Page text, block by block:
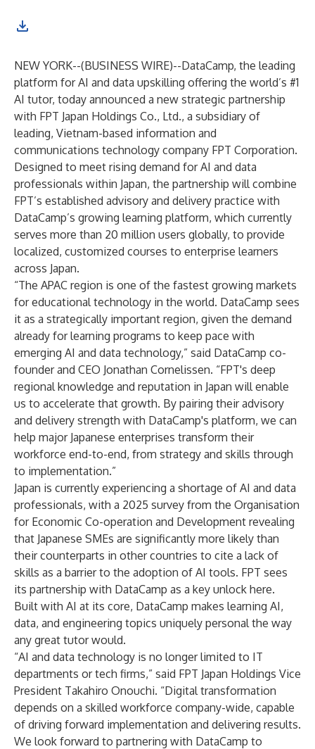
NEW YORK--(BUSINESS WIRE)--DataCamp, the leading
platform for AI and data upskilling offering the world’s #1
AI tutor, today announced a new strategic partnership
with FPT Japan Holdings Co., Ltd., a subsidiary of
leading, Vietnam-based information and
communications technology company FPT Corporation.
Designed to meet rising demand for AI and data
professionals within Japan, the partnership will combine
FPT’s established advisory and delivery practice with
DataCamp’s growing learning platform, which currently
serves more than 20 million users globally, to provide
localized, customized courses to enterprise learners
across Japan.
“The APAC region is one of the fastest growing markets
for educational technology in the world. DataCamp sees
it as a strategically important region, given the demand
already for learning programs to keep pace with
emerging AI and data technology,” said DataCamp co-
founder and CEO Jonathan Cornelissen. “FPT's deep
regional knowledge and reputation in Japan will enable
us to accelerate that growth. By pairing their advisory
and delivery strength with DataCamp's platform, we can
help major Japanese enterprises transform their
workforce end-to-end, from strategy and skills through
to implementation.”
Japan is currently experiencing a shortage of AI and data
professionals, with a 2025 survey from the Organisation
for Economic Co-operation and Development revealing
that Japanese SMEs are significantly more likely than
their counterparts in other countries to cite a lack of
skills as a barrier to the adoption of AI tools. FPT sees
its partnership with DataCamp as a key unlock here.
Built with AI at its core, DataCamp makes learning AI,
data, and engineering topics uniquely personal the way
any great tutor would.
“AI and data technology is no longer limited to IT
departments or tech firms,” said FPT Japan Holdings Vice
President Takahiro Onouchi. “Digital transformation
depends on a skilled workforce company-wide, capable
of driving forward implementation and delivering results.
We look forward to partnering with DataCamp to